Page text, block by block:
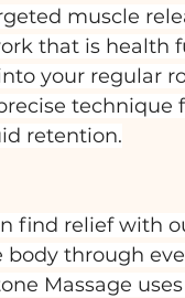
muscle
that is health
your regular
retention.
find relief with
through
Massage